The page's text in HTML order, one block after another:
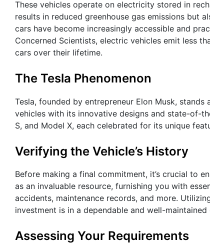
These vehicles operate on electricity stored in
results in reduced greenhouse gas emissions but
cars have become increasingly accessible and
Concerned Scientists, electric vehicles emit less
cars over their lifetime.
The Tesla Phenomenon
Tesla, founded by entrepreneur Elon Musk,
vehicles with its innovative designs and state-of-
S, and Model X, each celebrated for its unique
Verifying the Vehicle’s History
Before making a final commitment, it’s crucial to
as an invaluable resource, furnishing you with
accidents, maintenance records, and more.
investment is in a dependable and well-maintained
Assessing Your Requirements